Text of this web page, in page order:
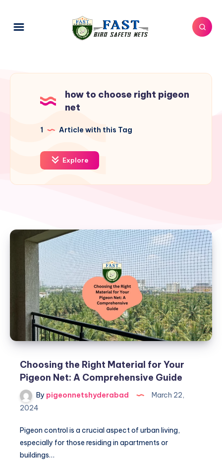
how to choose right pigeon
net
1 Article with this Tag
Explore
Choosing the Right Material for Your
Pigeon Net: A Comprehensive Guide
By pigeonnetshyderabad
March 22,
2024
Pigeon control is a crucial aspect of urban living,
especially for those residing in apartments or
buildings…